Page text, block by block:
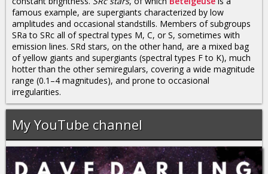
famous example, are supergiants characterized by low
amplitudes and occasional standstills. Members of subgroups
SRa to SRc all of spectral types M, C, or S, sometimes with
emission lines. SRd stars, on the other hand, are a mixed bag
of yellow giants and supergiants (spectral types F to K), much
hotter than the other semiregulars, covering a wide magnitude
range (0.1–4 magnitudes), and prone to occasional
irregularities.
My YouTube channel